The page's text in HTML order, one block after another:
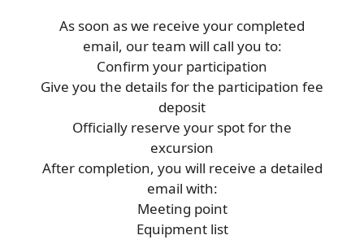
As soon as we receive your completed
email, our team will call you to:
Confirm your participation
Give you the details for the participation fee
deposit
Officially reserve your spot for the
excursion
After completion, you will receive a detailed
email with:
Meeting point
Equipment list